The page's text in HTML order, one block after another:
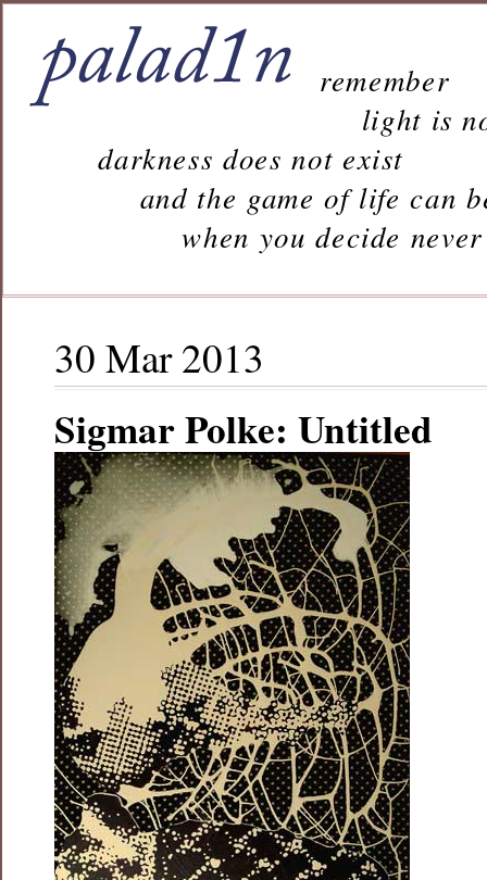
remember
light is
darkness does not exist
and the game of life can
when you decide never to
30 Mar 2013
Sigmar Polke: Untitled